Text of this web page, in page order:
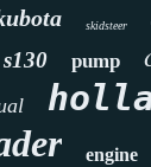
skidsteer
s130 pump
engine